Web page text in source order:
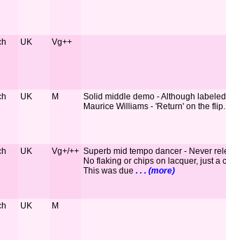
UK Vg++
UK M
Solid middle demo - Although
Maurice Williams - 'Return' on the flip.
UK Vg+/++ Superb mid tempo dancer - Never
No flaking or chips on lacquer, just a
This was due . . . (more)
UK M